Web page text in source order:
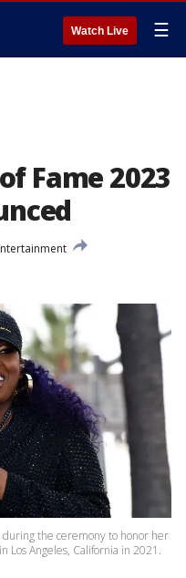
Watch Live ☰
Fame 2023
the ceremony to honor her
Los Angeles, California in 2021.